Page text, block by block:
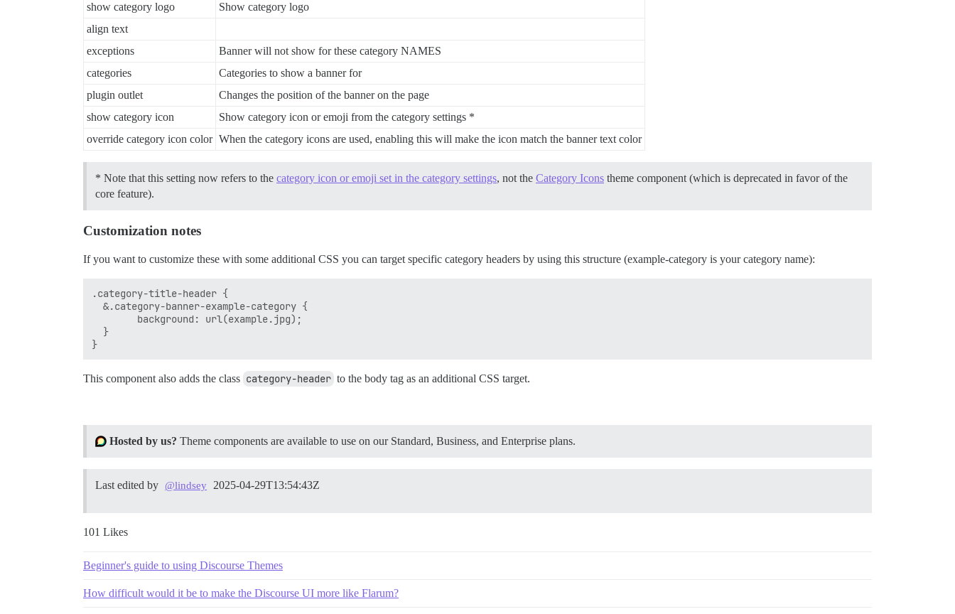
show category logo
Show category logo
align text
exceptions
Banner will not show for these category NAMES
categories
Categories to show a banner for
plugin outlet
Changes the position of the banner on the page
show category icon
Show category icon or emoji from the category settings *
override category icon color When the category icons are used, enabling this will make the icon match the banner text color
* Note that this setting now refers to the category icon or emoji set in the category settings, not the Category Icons theme component (which is deprecated in favor of the
core feature).
Customization notes
If you want to customize these with some additional CSS you can target specific category headers by using this structure (example-category is your category name):
.category-title-header {
  &.category-banner-example-category {
        background: url(example.jpg);
  }
This component also adds the class category-header to the body tag as an additional CSS target.
Hosted by us? Theme components are available to use on our Standard, Business, and Enterprise plans.
Last edited by @lindsey 2025-04-29T13:54:43Z
101 Likes
Beginner's guide to using Discourse Themes
How difficult would it be to make the Discourse UI more like Flarum?